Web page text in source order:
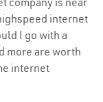
internet
I go with a
more are worth
internet